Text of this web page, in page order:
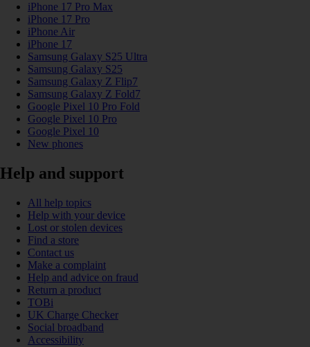
iPhone 17 Pro Max
iPhone 17 Pro
iPhone Air
iPhone 17
Samsung Galaxy S25 Ultra
Samsung Galaxy S25
Samsung Galaxy Z Flip7
Samsung Galaxy Z Fold7
Google Pixel 10 Pro Fold
Google Pixel 10 Pro
Google Pixel 10
New phones
Help and support
All help topics
Help with your device
Lost or stolen devices
Find a store
Contact us
Make a complaint
Help and advice on fraud
Return a product
TOBi
UK Charge Checker
Social broadband
Accessibility